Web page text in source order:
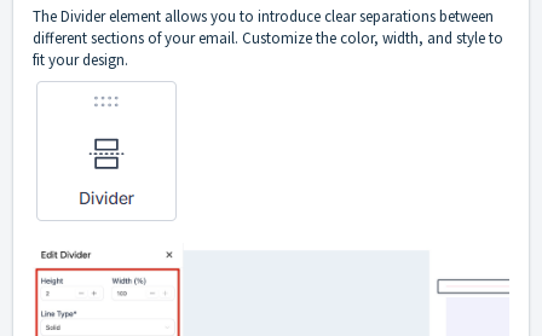
The Divider element allows you to introduce clear separations between
different sections of your email. Customize the color, width, and style to
fit your design.